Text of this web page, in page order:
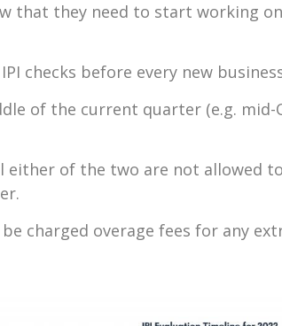
that they need to start working
checks before every new
of the current quarter (e.g. mid-
either of the two are not allowed
be charged overage fees for any